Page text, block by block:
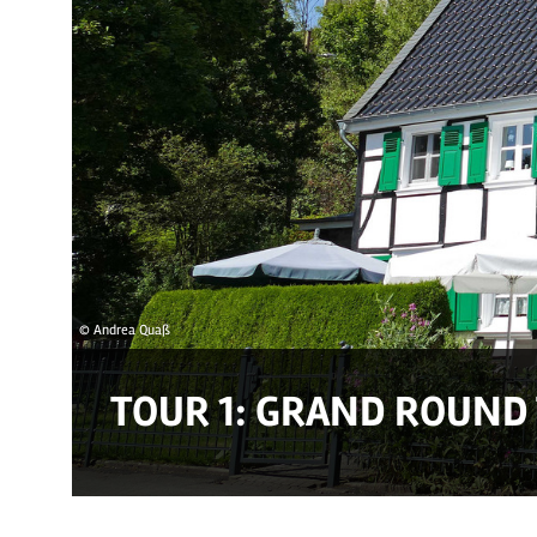
© Andrea Quaß
TOUR 1: GRAND